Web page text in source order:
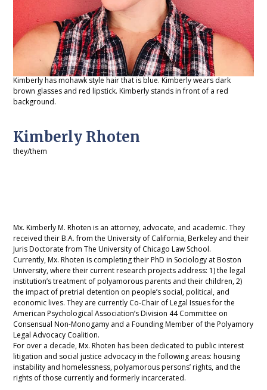
Kimberly has mohawk style hair that is blue. Kimberly wears dark
brown glasses and red lipstick. Kimberly stands in front of a red
background.
Kimberly Rhoten
they/them
Mx. Kimberly M. Rhoten is an attorney, advocate, and academic. They
received their B.A. from the University of California, Berkeley and their
Juris Doctorate from The University of Chicago Law School.
Currently, Mx. Rhoten is completing their PhD in Sociology at Boston
University, where their current research projects address: 1) the legal
institution’s treatment of polyamorous parents and their children, 2)
the impact of pretrial detention on people’s social, political, and
economic lives. They are currently Co-Chair of Legal Issues for the
American Psychological Association’s Division 44 Committee on
Consensual Non-Monogamy and a Founding Member of the Polyamory
Legal Advocacy Coalition.
For over a decade, Mx. Rhoten has been dedicated to public interest
litigation and social justice advocacy in the following areas: housing
instability and homelessness, polyamorous persons’ rights, and the
rights of those currently and formerly incarcerated.